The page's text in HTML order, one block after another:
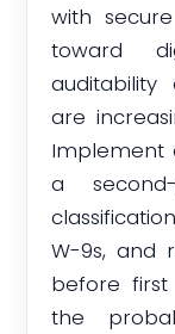
with
toward
are
Implement
a
W-9s, and
before
the